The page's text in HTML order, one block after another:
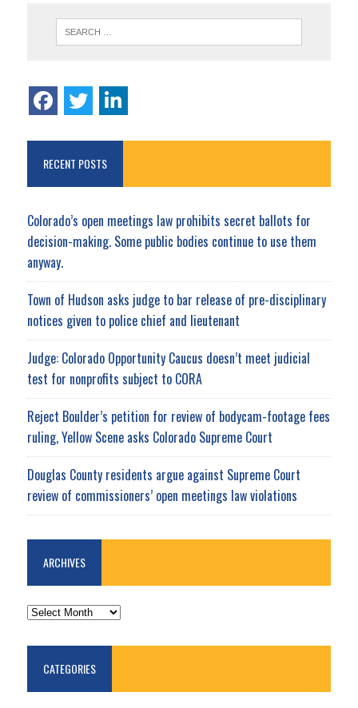
RECENT POSTS
Colorado’s open meetings law prohibits secret ballots for
decision-making. Some public bodies continue to use them
anyway.
Town of Hudson asks judge to bar release of pre-disciplinary
notices given to police chief and lieutenant
Judge: Colorado Opportunity Caucus doesn’t meet judicial
test for nonprofits subject to CORA
Reject Boulder’s petition for review of bodycam-footage fees
ruling, Yellow Scene asks Colorado Supreme Court
Douglas County residents argue against Supreme Court
review of commissioners’ open meetings law violations
ARCHIVES
ARCHIVES
CATEGORIES